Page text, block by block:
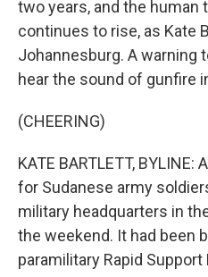
two years, and the
continues to rise, as Kate
Johannesburg. A warning
hear the sound of gunfire
(CHEERING)
KATE BARTLETT,
for Sudanese army
military headquarters in
the weekend. It had been
paramilitary Rapid